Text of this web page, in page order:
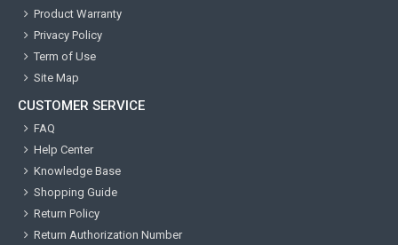
Product Warranty
Privacy Policy
Term of Use
Site Map
CUSTOMER SERVICE
FAQ
Help Center
Knowledge Base
Shopping Guide
Return Policy
Return Authorization Number